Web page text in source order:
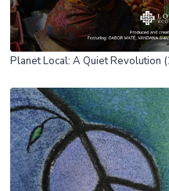
Planet Local: A Quiet Revolution